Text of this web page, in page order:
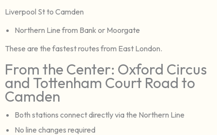
Liverpool St to Camden
Northern Line from Bank or Moorgate
These are the fastest routes from East London.
From the Center: Oxford Circus
and Tottenham Court Road to
Camden
Both stations connect directly via the Northern Line
No line changes required